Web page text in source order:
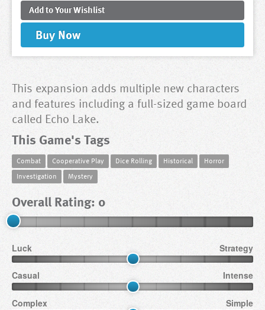
Add toYourWishlist
Buy Now
This expansion adds multiple new characters
and features including a full-sized game board
called Echo Lake.
This Game's Tags
Combat Cooperative Play Dice Rolling Historical
Horror
Investigation
Mystery
Overall Rating: 0
Luck Strategy
Casual Intense
Complex Simple